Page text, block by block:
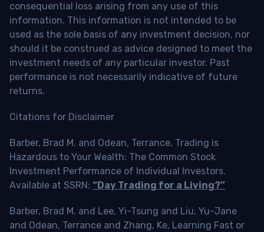
consequential loss arising from any use of this
information. This information is not intended to be
used as the sole basis of any investment decision, nor
should it be construed as advice designed to meet the
investment needs of any particular investor. Past
performance is not necessarily indicative of future
returns.
Citations for Disclaimer
Barber, Brad M. and Odean, Terrance, Trading is
Hazardous to Your Wealth: The Common Stock
Investment Performance of Individual Investors.
Available at SSRN: “Day Trading for a Living?”
Barber, Brad M. and Lee, Yi-Tsung and Liu, Yu-Jane
and Odean, Terrance and Zhang, Ke, Learning Fast or